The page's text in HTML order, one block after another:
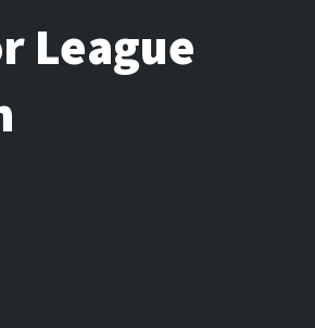
League